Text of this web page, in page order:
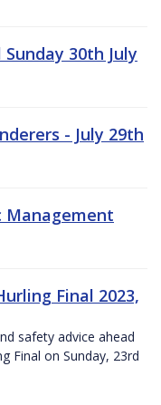
30th July
- July 29th
Management
Final 2023,
safety advice ahead
Final on Sunday, 23rd